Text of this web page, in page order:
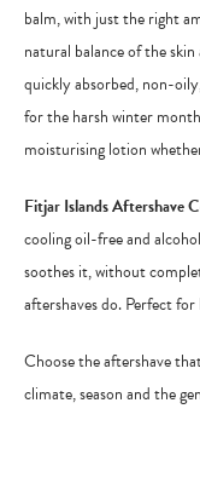
balm, with just the right
natural balance of the
quickly absorbed, non-
for the harsh winter
moisturising lotion
Fitjar Islands Aftershave
cooling oil-free and
soothes it, without
aftershaves do. Perfect
Choose the aftershave
climate, season and the